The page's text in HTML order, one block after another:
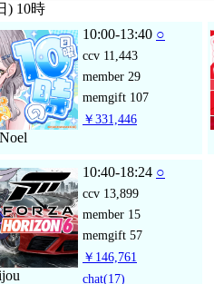
10時
10:00-13:40 ○
ccv 11,443
member 29
memgift 107
￥331,446
10:40-18:24 ○
ccv 13,899
member 15
memgift 57
￥146,761
chat(17)